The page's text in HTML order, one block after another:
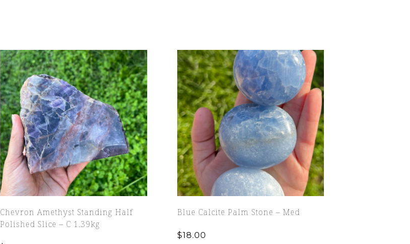
Chevron Amethyst Standing Half
Polished Slice – C 1.39kg
Blue Calcite Palm Stone – Med
$18.00